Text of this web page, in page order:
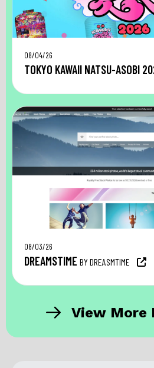
08/04/26
TOKYO KAWAII NATSU-ASOBI
08/03/26
DREAMSTIME BY DREASMTIME
View More